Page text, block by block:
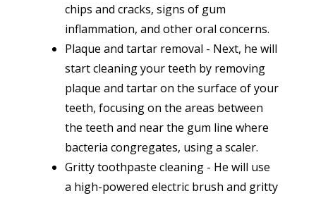
chips and cracks, signs of gum
inflammation, and other oral concerns.
Plaque and tartar removal - Next, he will
start cleaning your teeth by removing
plaque and tartar on the surface of your
teeth, focusing on the areas between
the teeth and near the gum line where
bacteria congregates, using a scaler.
Gritty toothpaste cleaning - He will use
a high-powered electric brush and gritty